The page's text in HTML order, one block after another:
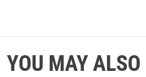
YOU MAY